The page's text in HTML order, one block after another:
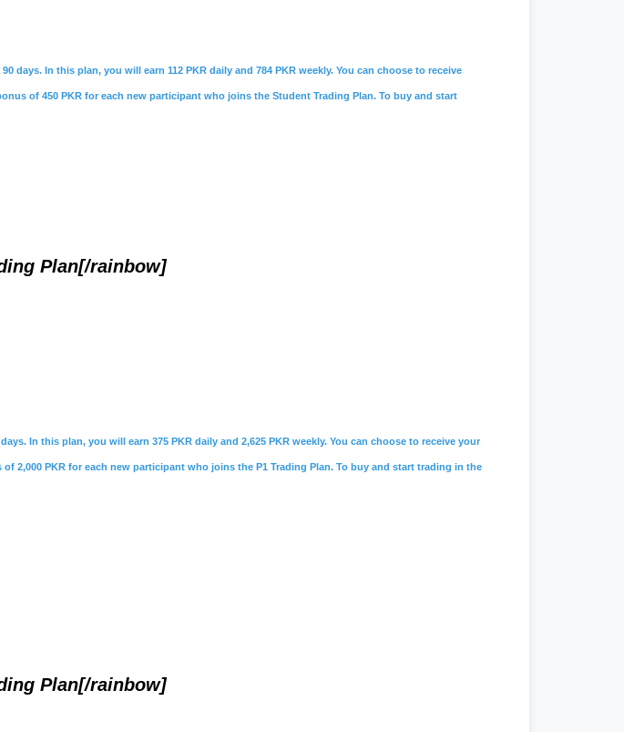
days. In this plan, you will earn 112 PKR daily and 784 PKR weekly. You can choose to receive
of 450 PKR for each new participant who joins the Student Trading Plan. To buy and start
Plan[/rainbow]
In this plan, you will earn 375 PKR daily and 2,625 PKR weekly. You can choose to receive your
2,000 PKR for each new participant who joins the P1 Trading Plan. To buy and start trading in the
Plan[/rainbow]